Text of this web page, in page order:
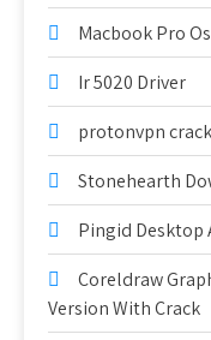
Macbook Pro
Ir 5020 Driver
protonvpn crack
Stonehearth
Pingid Desktop
Coreldraw
Version With Crack